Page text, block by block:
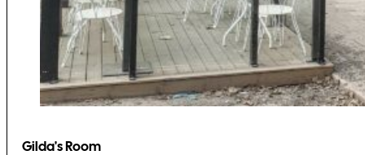
Gilda's Room